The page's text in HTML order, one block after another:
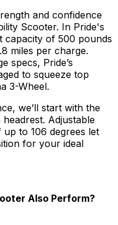
and confidence
Scooter. In Pride's
capacity of 500 pounds
miles per charge.
specs, Pride’s
to squeeze top
3-Wheel.
we’ll start with the
Adjustable
to 106 degrees let
for your ideal
Also Perform?